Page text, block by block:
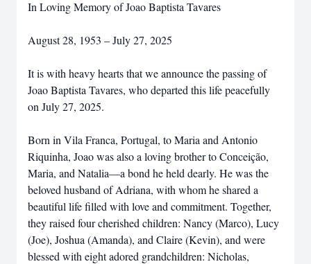
In Loving Memory of Joao Baptista Tavares
August 28, 1953 – July 27, 2025
It is with heavy hearts that we announce the passing of
Joao Baptista Tavares, who departed this life peacefully
on July 27, 2025.
Born in Vila Franca, Portugal, to Maria and Antonio
Riquinha, Joao was also a loving brother to Conceição,
Maria, and Natalia—a bond he held dearly. He was the
beloved husband of Adriana, with whom he shared a
beautiful life filled with love and commitment. Together,
they raised four cherished children: Nancy (Marco), Lucy
(Joe), Joshua (Amanda), and Claire (Kevin), and were
blessed with eight adored grandchildren: Nicholas,